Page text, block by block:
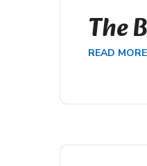
The
READ MORE